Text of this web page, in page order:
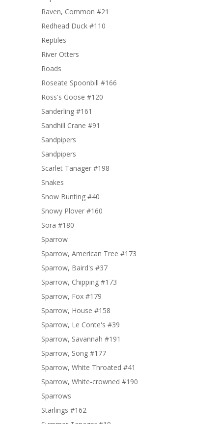
Raven, Common #21
Redhead Duck #110
Reptiles
River Otters
Roads
Roseate Spoonbill #166
Ross's Goose #120
Sanderling #161
Sandhill Crane #91
Sandpipers
Sandpipers
Scarlet Tanager #198
Snakes
Snow Bunting #40
Snowy Plover #160
Sora #180
Sparrow
Sparrow, American Tree #173
Sparrow, Baird's #37
Sparrow, Chipping #173
Sparrow, Fox #179
Sparrow, House #158
Sparrow, Le Conte's #39
Sparrow, Savannah #191
Sparrow, Song #177
Sparrow, White Throated #41
Sparrow, White-crowned #190
Sparrows
Starlings #162